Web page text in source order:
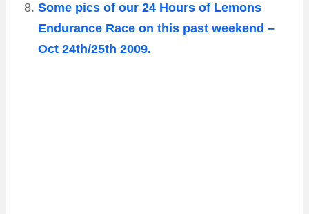
Some pics of our 24 Hours of Lemons
Endurance Race on this past weekend –
Oct 24th/25th 2009.